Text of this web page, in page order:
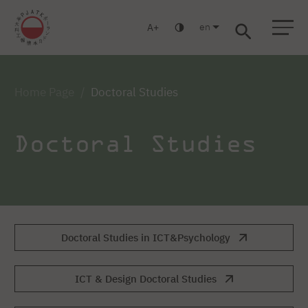
A en
Doctoral Studies
Doctoral Studies
Doctoral Studies in ICT&Psychology
ICT & Design Doctoral Studies